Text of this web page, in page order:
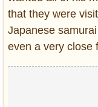
that they were
Japanese
even a very close